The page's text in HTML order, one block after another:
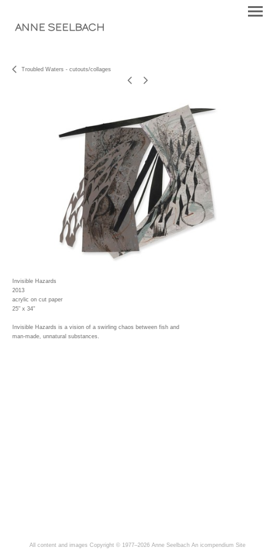
ANNE SEELBACH
Troubled Waters - cutouts/collages
Invisible Hazards
2013
acrylic on cut paper
25" x 34"
Invisible Hazards is a vision of a swirling chaos between fish and
man-made, unnatural substances.
All content and images Copyright © 1977–2026 Anne Seelbach An icompendium Site